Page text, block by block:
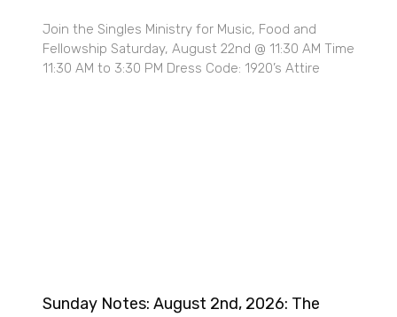
Join the Singles Ministry for Music, Food and
Fellowship Saturday, August 22nd @ 11:30 AM Time
11:30 AM to 3:30 PM Dress Code: 1920’s Attire
Sunday Notes: August 2nd, 2026: The